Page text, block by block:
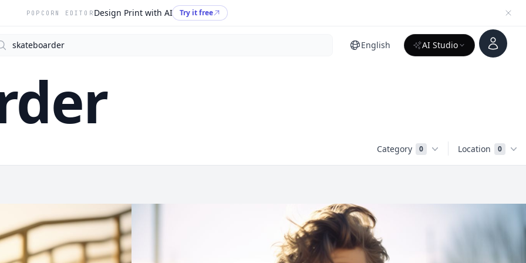
POPCORN EDITOR Design Print with AI Try it free
English AI Studio
Account
Category 0 Location 0